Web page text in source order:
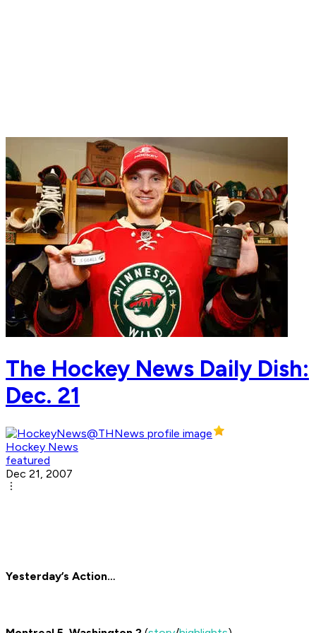
The Hockey News Daily Dish:
Dec. 21
Hockey News
featured
Dec 21, 2007
Yesterday’s Action…